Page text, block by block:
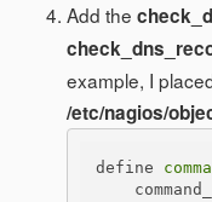
Add the
example, I
/etc/nagios/
define